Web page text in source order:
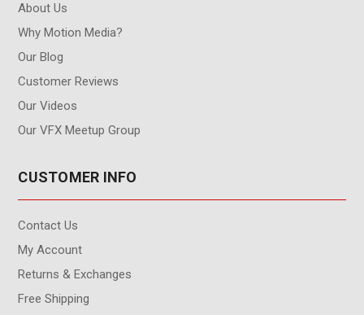
About Us
Why Motion Media?
Our Blog
Customer Reviews
Our Videos
Our VFX Meetup Group
CUSTOMER INFO
Contact Us
My Account
Returns & Exchanges
Free Shipping